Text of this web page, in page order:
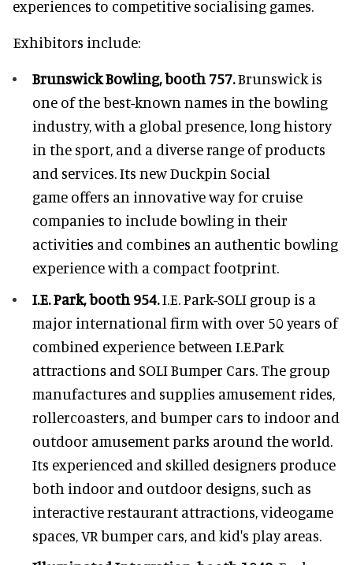
experiences to competitive socialising games.
Exhibitors include:
Brunswick Bowling, booth 757.Brunswick is
one of the best-known names in the bowling
industry, with a global presence, long history
in the sport, and a diverse range of products
and services. Its new Duckpin Social
game offers an innovative way for cruise
companies to include bowling in their
activities and combines an authentic bowling
experience with a compact footprint.
I.E. Park, booth 954.I.E. Park-SOLI group is a
major international firm with over 50 years of
combined experience between I.E.Park
attractions and SOLI Bumper Cars. The group
manufactures and supplies amusement rides,
rollercoasters, and bumper cars to indoor and
outdoor amusement parks around the world.
Its experienced and skilled designers produce
both indoor and outdoor designs, such as
interactive restaurant attractions, videogame
spaces, VR bumper cars, and kid's play areas.